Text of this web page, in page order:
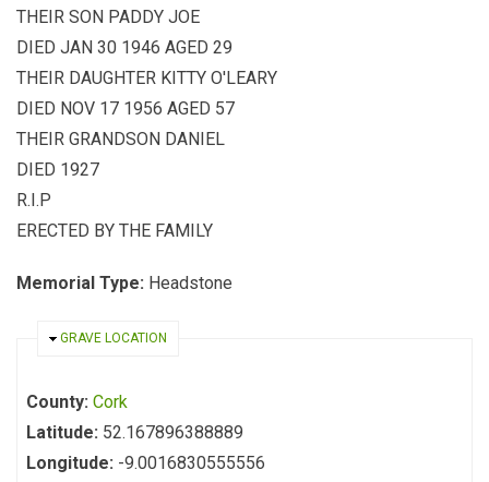
THEIR SON PADDY JOE
DIED JAN 30 1946 AGED 29
THEIR DAUGHTER KITTY O'LEARY
DIED NOV 17 1956 AGED 57
THEIR GRANDSON DANIEL
DIED 1927
R.I.P
ERECTED BY THE FAMILY
Memorial Type: Headstone
HIDE
GRAVE LOCATION
County: Cork
Latitude: 52.167896388889
Longitude: -9.0016830555556